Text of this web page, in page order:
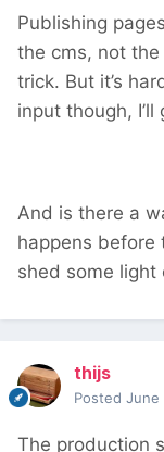
Publishing
the cms, not
trick. But it’s
input though,
And is there a
happens before
shed some light
thijs
Posted June
The production